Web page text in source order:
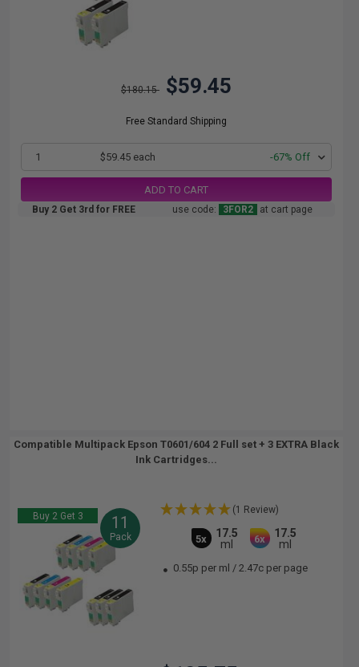
$180.15 $59.45
Free Standard Shipping
1 $59.45 each -67% Off
ADD TO CART
Buy 2 Get 3rd for FREE use code: 3FOR2 at cart page
Compatible Multipack Epson T0601/604 2 Full set + 3 EXTRA Black
Ink Cartridges...
Buy 2 Get 3 11
Pack
(1 Review)
5x
17.5
ml
6x
17.5
ml
0.55p per ml /2.47c per page